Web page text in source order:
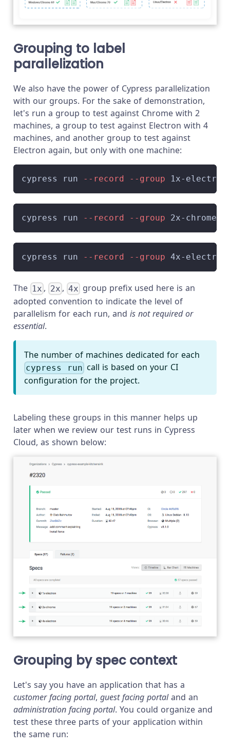
Grouping to label
parallelization
We also have the power of Cypress parallelization
with our groups. For the sake of demonstration,
let's run a group to test against Chrome with 2
machines, a group to test against Electron with 4
machines, and another group to test against
Electron again, but only with one machine:
cypress run --record --group 1x-electron
cypress run --record --group 2x-chrome
cypress run --record --group 4x-
The 1x , 2x, 4x group prefix used here is an
adopted convention to indicate the level of
parallelism for each run, and is not required or
essential.
The number of machines dedicated for each
cypress run call is based on your CI
configuration for the project.
Labeling these groups in this manner helps up
later when we review our test runs in Cypress
Cloud, as shown below:
Grouping by spec context
Let's say you have an application that has a
customer facing portal, guest facing portaland an
administration facing portal. You could organize and
test these three parts of your application within
the same run: